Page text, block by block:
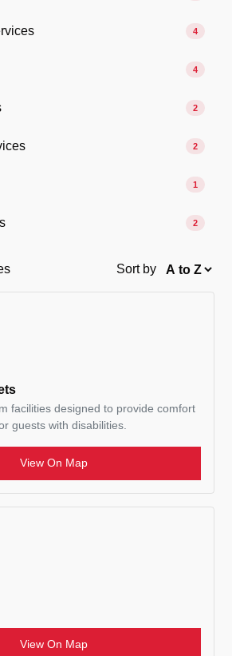
4
4
2
2
1
2
Sort by
facilities designed to provide comfort
guests with disabilities.
View On Map
View On Map